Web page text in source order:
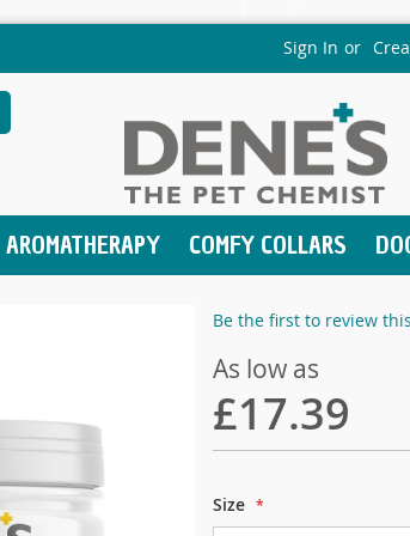
Sign In
AROMATHERAPY COMFY COLLARS
Be the first to review
As low as
£17.39
Size